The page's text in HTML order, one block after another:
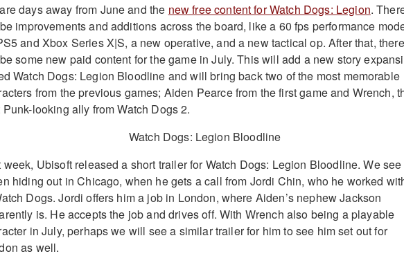
days away from June and the new free content for Watch Dogs: Legion.
improvements and additions across the board, like a 60 fps performance
and Xbox Series X|S, a new operative, and a new tactical op. After that, there
some new paid content for the game in July. This will add a new story
Watch Dogs: Legion Bloodline and will bring back two of the most memorable
from the previous games; Aiden Pearce from the first game and Wrench,
Punk-looking ally from Watch Dogs 2.
week, Ubisoft released a short trailer for Watch Dogs: Legion Bloodline. We see
hiding out in Chicago, when he gets a call from Jordi Chin, who he worked
Dogs. Jordi offers him a job in London, where Aiden’s nephew Jackson
is. He accepts the job and drives off. With Wrench also being a playable
in July, perhaps we will see a similar trailer for him to see him set out for
as well.